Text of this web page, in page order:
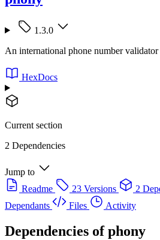
1.3.0
An international phone number validator
HexDocs
Current section
2 Dependencies
Jump to
Readme
23 Versions 2
Dependants
Files Activity
Dependencies ofphony